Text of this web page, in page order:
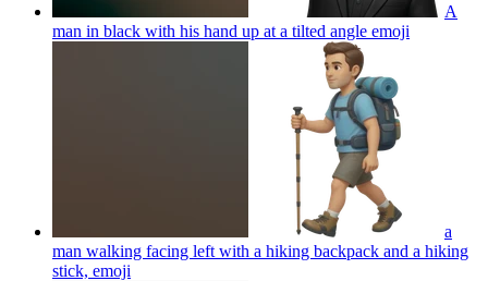
A
man in black with his hand up at a tilted angle emoji
a
man walking facing left with a hiking backpack and a hiking
stick, emoji